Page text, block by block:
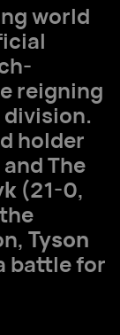
world
reigning
holder
and The
(21-0,
Tyson
battle for